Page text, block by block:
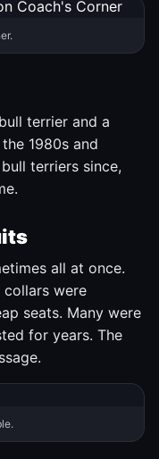
terrier and a
1980s and
terriers since,
all at once.
were
seats. Many were
for years. The